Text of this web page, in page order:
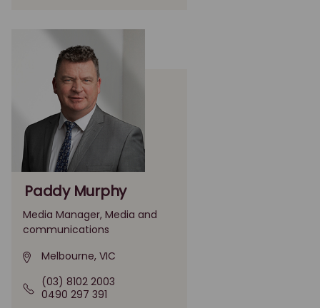
Paddy Murphy
Media Manager, Media and
communications
Melbourne, VIC
(03) 8102 2003
0490 297 391